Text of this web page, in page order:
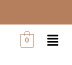
0 Menu